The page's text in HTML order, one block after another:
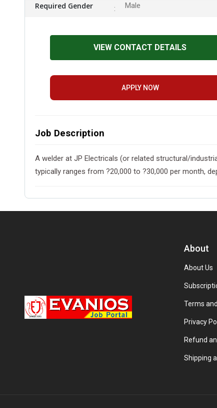
Required Gender Male
VIEW CONTACT DETAILS
APPLY NOW
Job Description
A welder at JP Electricals (or related structural/
typically ranges from ?20,000 to ?30,000 per month,
About
About Us
Terms
Privacy
Refund
Shipping